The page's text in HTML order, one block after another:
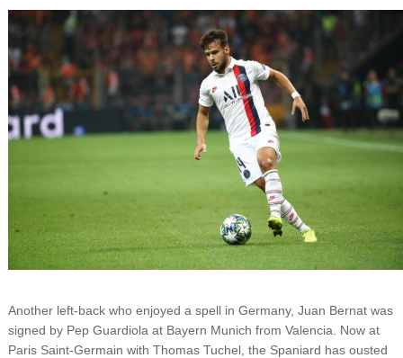
Another left-back who enjoyed a spell in Germany, Juan Bernat was
signed by Pep Guardiola at Bayern Munich from Valencia. Now at
Paris Saint-Germain with Thomas Tuchel, the Spaniard has ousted